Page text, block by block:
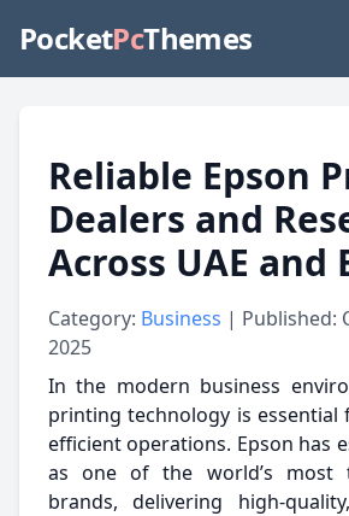
PocketPcThemes
Reliable Epson
Dealers and
Across UAE and
Category: Business | Published:
2025
In the modern business
printing technology is essential
efficient operations. Epson has
as one of the world’s most
brands, delivering high-